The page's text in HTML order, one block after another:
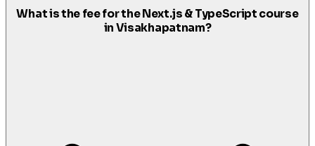
What is the fee for the Next.js & TypeScript course
in Visakhapatnam?